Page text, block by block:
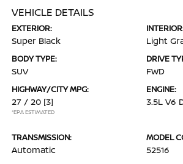
VEHICLE DETAILS
EXTERIOR:
Super Black Light
BODY TYPE:
SUV
DRIVE
FWD
HIGHWAY/CITY MPG:
27 / 20 [3]
*EPA ESTIMATED
ENGINE:
3.5L V6
TRANSMISSION:
Automatic
MODEL
52516